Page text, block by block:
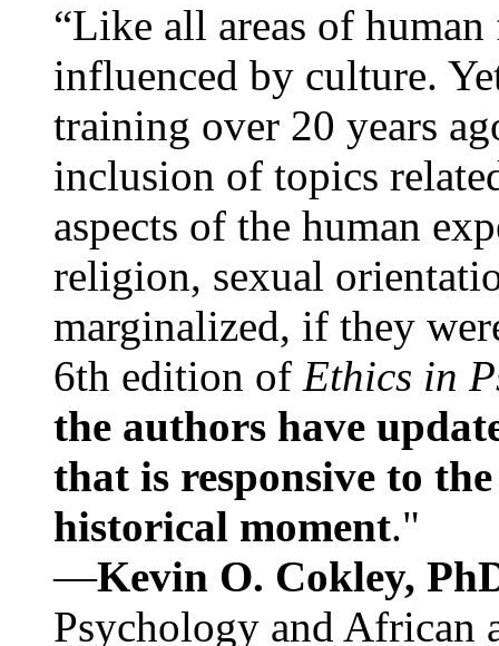
“Like all areas of
influenced by culture.
training over 20 years
inclusion of topics
aspects of the human
religion, sexual
marginalized, if they
6th edition of Ethics in
the authors have
that is responsive to
historical moment."
—Kevin O. Cokley,
Psychology and African